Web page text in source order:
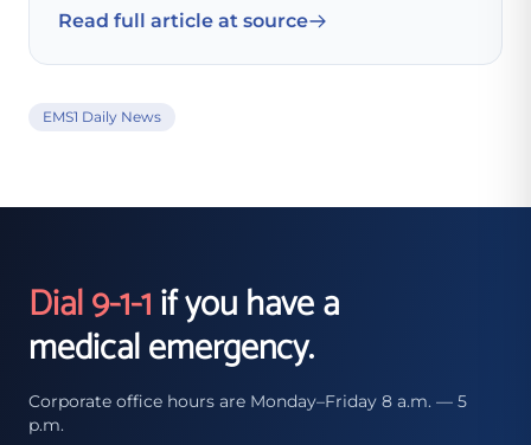
Read full article at source
EMS1 Daily News
Dial 9-1-1if you have a
medical emergency.
Corporate office hours are Monday–Friday 8 a.m. — 5
p.m.